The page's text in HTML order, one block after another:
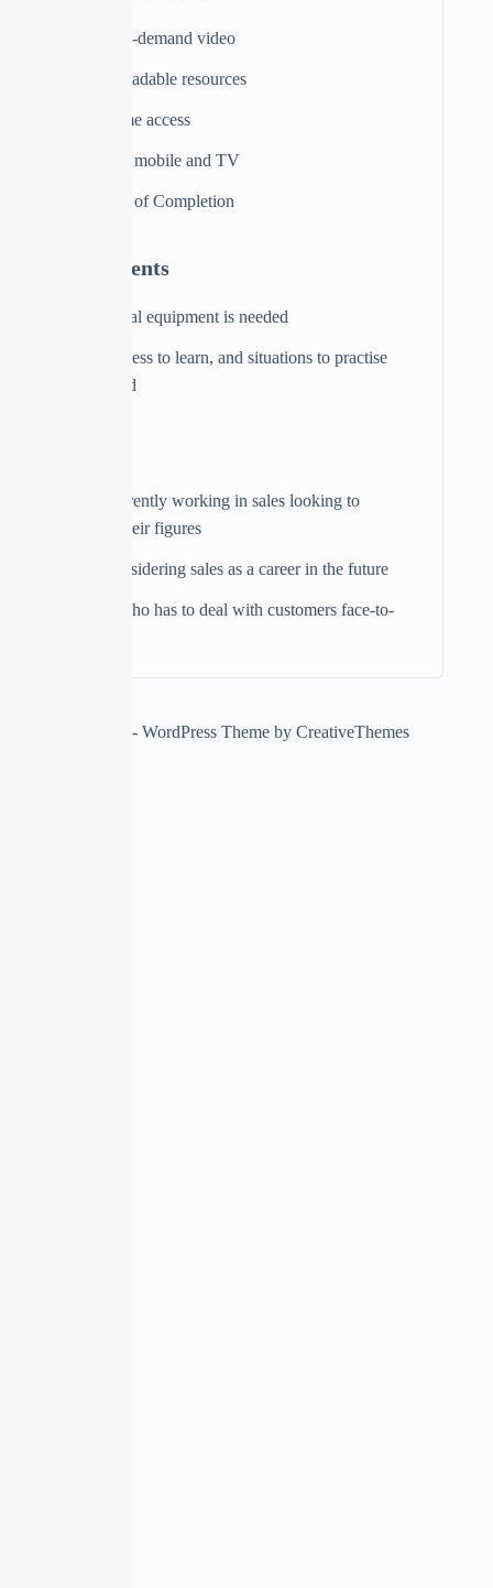
2 hours on-demand video
11 downloadable resources
Full lifetime access
Access on mobile and TV
Certificate of Completion
Requirements
No physical equipment is needed
A willingness to learn, and situations to practise
are advised
Those currently working in sales looking to
increase their figures
Those considering sales as a career in the future
Anyone who has to deal with customers face-to-
Copyright © 2026 - WordPress Theme by CreativeThemes